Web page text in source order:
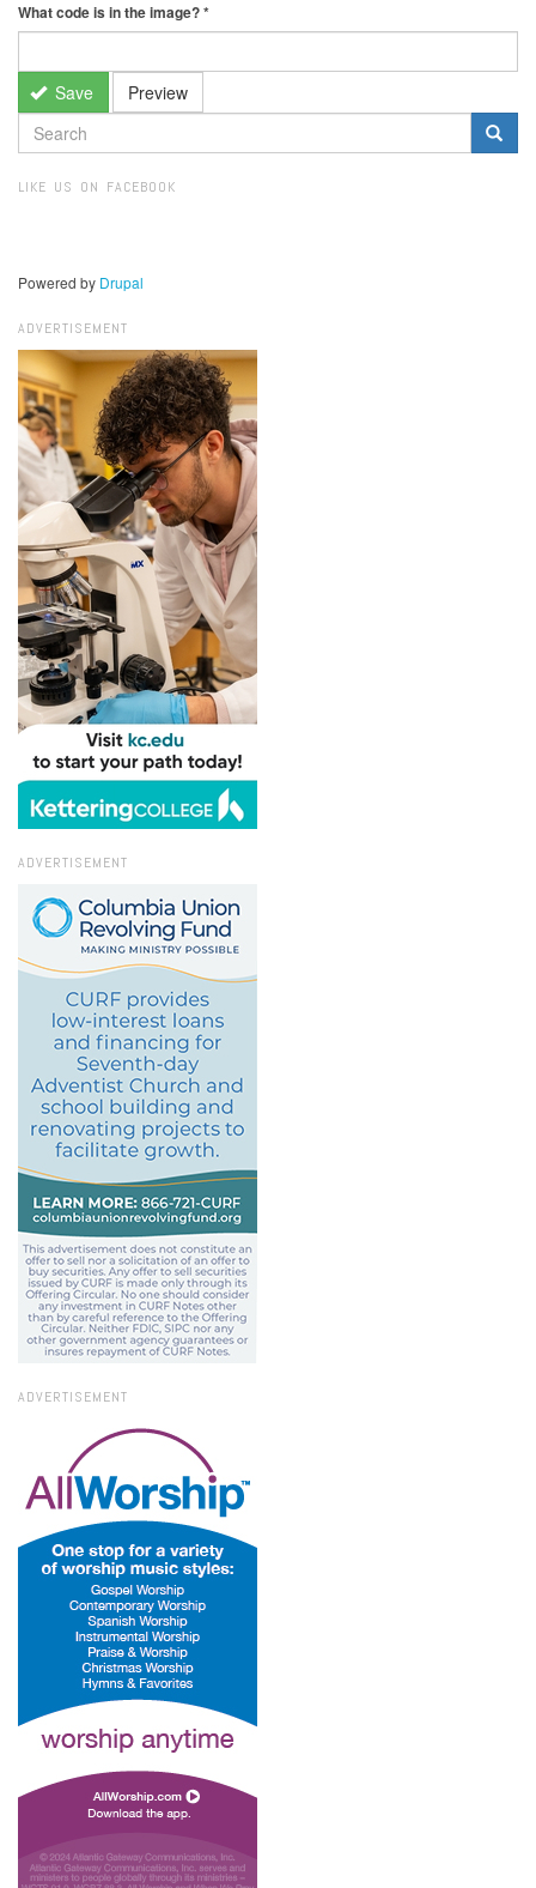
What code is in the image?*
Save Preview
SEARCH
FORM
LIKE US ON FACEBOOK
Powered by Drupal
ADVERTISEMENT
ADVERTISEMENT
ADVERTISEMENT